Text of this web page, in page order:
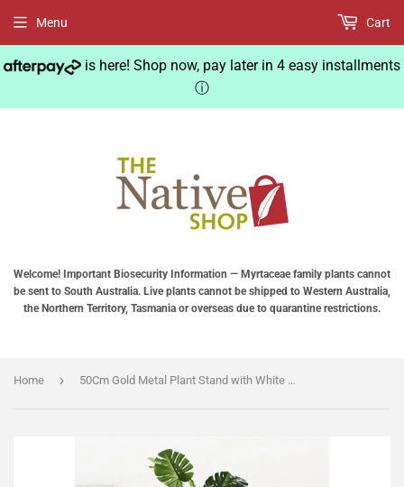
is here! Shop now, pay later in 4 easy installments
ⓘ
Welcome! Important Biosecurity Information — Myrtaceae family plants cannot
be sent to South Australia. Live plants cannot be shipped to Western Australia,
the Northern Territory, Tasmania or overseas due to quarantine restrictions.
Menu Cart
Home › 50Cm Gold Metal Plant Stand with White Flower Pot